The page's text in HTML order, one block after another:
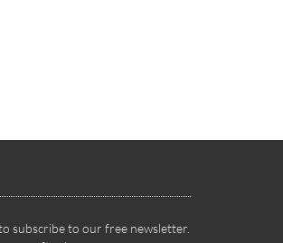
subscribe to our free newsletter.